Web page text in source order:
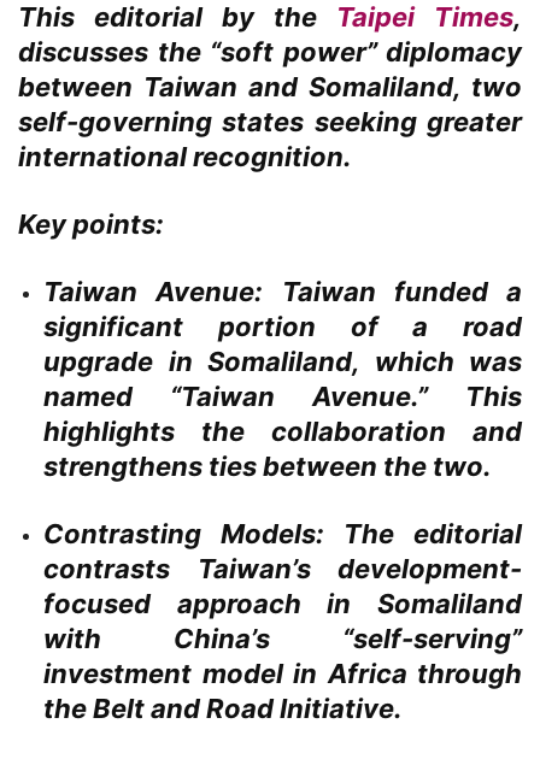
This editorial by the Taipei Times,
discusses the “soft power” diplomacy
between Taiwan and Somaliland, two
self-governing states seeking greater
international recognition.
Key points:
Taiwan Avenue: Taiwan funded a
significant portion of a road
upgrade in Somaliland, which was
named “Taiwan Avenue.” This
highlights the collaboration and
strengthens ties between the two.
Contrasting Models: The editorial
contrasts Taiwan’s development-
focused approach in Somaliland
with China’s “self-serving”
investment model in Africa through
the Belt and Road Initiative.